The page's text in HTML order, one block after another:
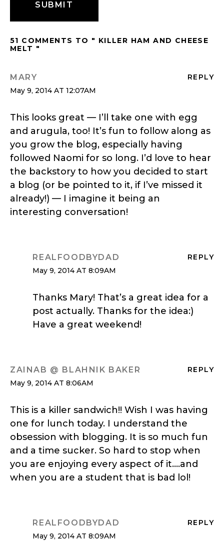
51 COMMENTS TO " KILLER HAM AND CHEESE
MELT "
REPLY
MARY
May 9, 2014 AT 12:07AM
This looks great — I’ll take one with egg
and arugula, too! It’s fun to follow along as
you grow the blog, especially having
followed Naomi for so long. I’d love to hear
the backstory to how you decided to start
a blog (or be pointed to it, if I’ve missed it
already!) — I imagine it being an
interesting conversation!
REPLY
REALFOODBYDAD
May 9, 2014 AT 8:09AM
Thanks Mary! That’s a great idea for a
post actually. Thanks for the idea:)
Have a great weekend!
REPLY
ZAINAB @ BLAHNIK BAKER
May 9, 2014 AT 8:06AM
This is a killer sandwich!! Wish I was having
one for lunch today. I understand the
obsession with blogging. It is so much fun
and a time sucker. So hard to stop when
you are enjoying every aspect of it….and
when you are a student that is bad lol!
REPLY
REALFOODBYDAD
May 9, 2014 AT 8:09AM